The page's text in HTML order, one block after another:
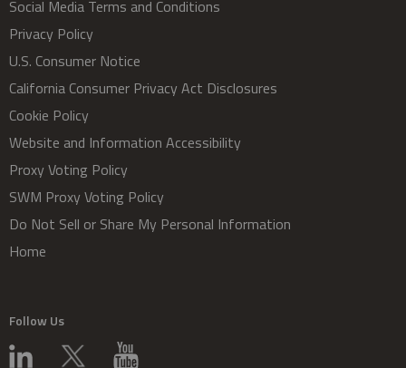
Social Media Terms and Conditions
Privacy Policy
U.S. Consumer Notice
California Consumer Privacy Act Disclosures
Cookie Policy
Website and Information Accessibility
Proxy Voting Policy
SWM Proxy Voting Policy
Do Not Sell or Share My Personal Information
Home
Follow Us